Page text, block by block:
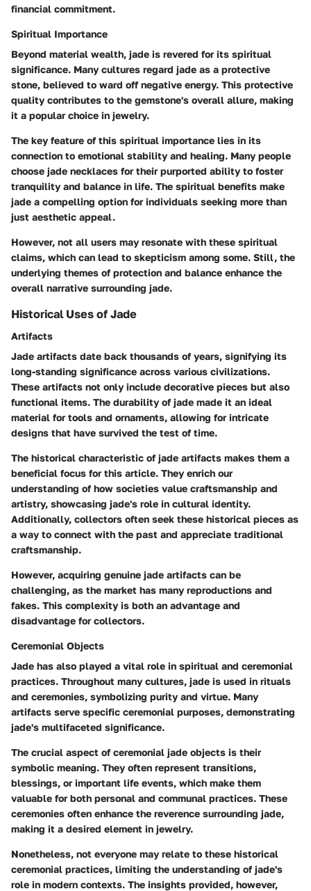
financial commitment.
Spiritual Importance
Beyond material wealth, jade is revered for its spiritual
significance. Many cultures regard jade as a protective
stone, believed to ward off negative energy. This protective
quality contributes to the gemstone's overall allure, making
it a popular choice in jewelry.
The key feature of this spiritual importance lies in its
connection to emotional stability and healing. Many people
choose jade necklaces for their purported ability to foster
tranquility and balance in life. The spiritual benefits make
jade a compelling option for individuals seeking more than
just aesthetic appeal.
However, not all users may resonate with these spiritual
claims, which can lead to skepticism among some. Still, the
underlying themes of protection and balance enhance the
overall narrative surrounding jade.
Historical Uses of Jade
Artifacts
Jade artifacts date back thousands of years, signifying its
long-standing significance across various civilizations.
These artifacts not only include decorative pieces but also
functional items. The durability of jade made it an ideal
material for tools and ornaments, allowing for intricate
designs that have survived the test of time.
The historical characteristic of jade artifacts makes them a
beneficial focus for this article. They enrich our
understanding of how societies value craftsmanship and
artistry, showcasing jade's role in cultural identity.
Additionally, collectors often seek these historical pieces as
a way to connect with the past and appreciate traditional
craftsmanship.
However, acquiring genuine jade artifacts can be
challenging, as the market has many reproductions and
fakes. This complexity is both an advantage and
disadvantage for collectors.
Ceremonial Objects
Jade has also played a vital role in spiritual and ceremonial
practices. Throughout many cultures, jade is used in rituals
and ceremonies, symbolizing purity and virtue. Many
artifacts serve specific ceremonial purposes, demonstrating
jade's multifaceted significance.
The crucial aspect of ceremonial jade objects is their
symbolic meaning. They often represent transitions,
blessings, or important life events, which make them
valuable for both personal and communal practices. These
ceremonies often enhance the reverence surrounding jade,
making it a desired element in jewelry.
Nonetheless, not everyone may relate to these historical
ceremonial practices, limiting the understanding of jade's
role in modern contexts. The insights provided, however,